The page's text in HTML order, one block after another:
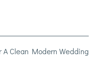
Clean Modern Wedding